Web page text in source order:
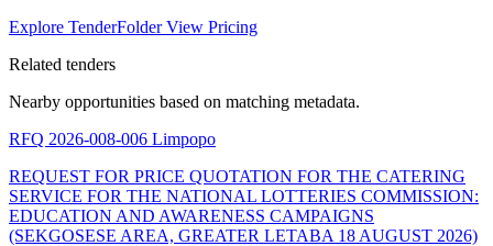
Explore TenderFolderView Pricing
Related tenders
Nearby opportunities based on matching metadata.
RFQ 2026-008-006 Limpopo
REQUEST FOR PRICE QUOTATION FOR THE CATERING
SERVICE FOR THE NATIONAL LOTTERIES COMMISSION:
EDUCATION AND AWARENESS CAMPAIGNS
(SEKGOSESE AREA, GREATER LETABA 18 AUGUST 2026)